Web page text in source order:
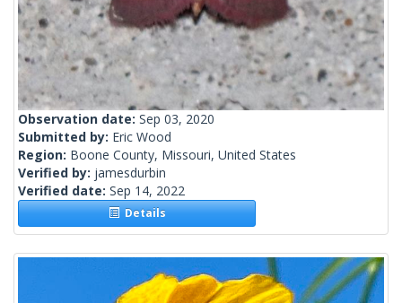
Observation date: Sep 03, 2020
Submitted by: Eric Wood
Region: Boone County, Missouri, United States
Verified by: jamesdurbin
Verified date: Sep 14, 2022
Details